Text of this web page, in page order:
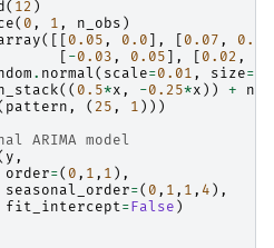
( 12 )
( 0 , 1 , n_obs )
([[ 0.05 , 0.0 ], 0.07 , 0.03
-0.03 , 0.05 ], 0.02 ,
. normal( scale=0.01 , size=
(( 0.5*x , -0.25*x )) +
pattern , ( 25 , 1 )))
ARIMA model
y ,
order=( 0 , 1 , 1 ),
seasonal_order=( 0 , 1 , 1 , 4 ),
fit_intercept= False )